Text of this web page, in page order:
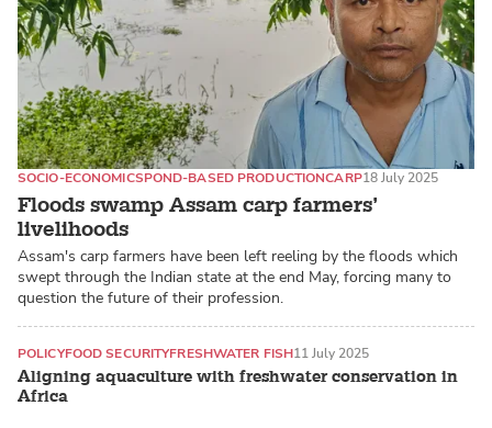
Floods swamp Assam carp farmers’
livelihoods
SOCIO-ECONOMICSPOND-BASED PRODUCTIONCARP18 July 2025
Assam's carp farmers have been left reeling by the floods which
swept through the Indian state at the end May, forcing many to
question the future of their profession.
Aligning aquaculture with freshwater conservation in
Africa
POLICYFOOD SECURITYFRESHWATER FISH11 July 2025